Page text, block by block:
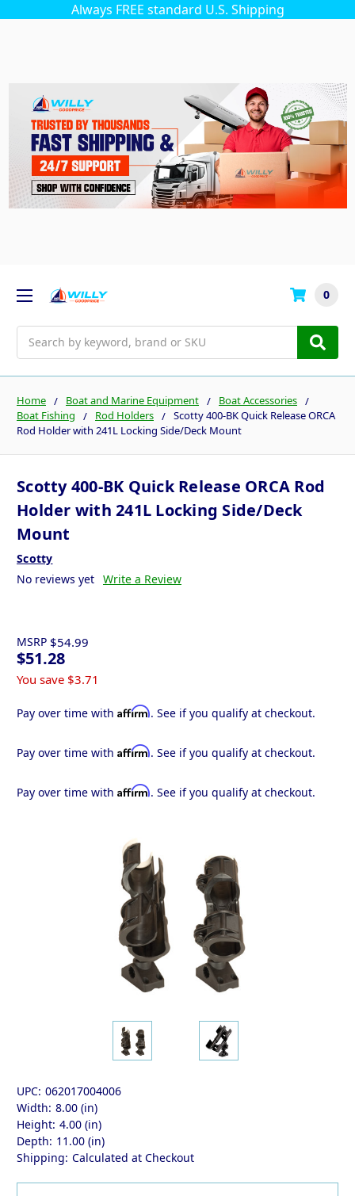
Always FREE standard U.S. Shipping
0
Home Boat and Marine Equipment
Boat Accessories
Boat Fishing
Rod Holders
Scotty 400-BK Quick Release ORCA
Rod Holder with 241L Locking Side/Deck Mount
Scotty 400-BK Quick Release ORCA Rod
Holder with 241L Locking Side/Deck
Mount
Scotty
No reviews yet Write a Review
MSRP $54.99
$51.28
You save $3.71
Pay over time with Affirm. See if you qualify at checkout.
Pay over time with Affirm. See if you qualify at checkout.
Pay over time with Affirm. See if you qualify at checkout.
UPC: 062017004006
Width: 8.00 (in)
Height: 4.00 (in)
Depth: 11.00 (in)
Shipping: Calculated at Checkout